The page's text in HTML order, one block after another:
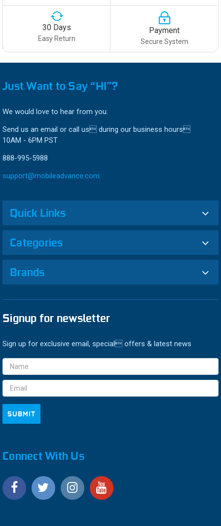
30 Days
Easy Return
Payment
Secure System
Just Want to Say “HI”?
We would love to hear from you.
Send us an email or call us during our business hours
10AM - 6PM PST
888-995-5988
support@mobileadvance.com
Quick Links
Categories
Brands
Signup for newsletter
Sign up for exclusive email, special offers & latest news
Email
Address
Connect With Us